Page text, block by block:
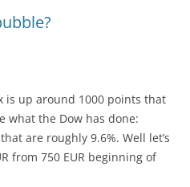
is up around 1000 points that
what the Dow has done:
are roughly 9.6%. Well let’s
from 750 EUR beginning of